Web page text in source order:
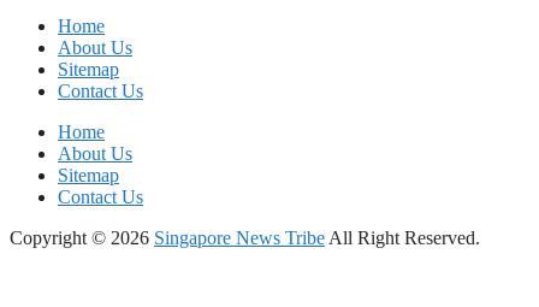
Home
About Us
Sitemap
Contact Us
Home
About Us
Sitemap
Contact Us
Copyright © 2026 Singapore News Tribe All Right Reserved.